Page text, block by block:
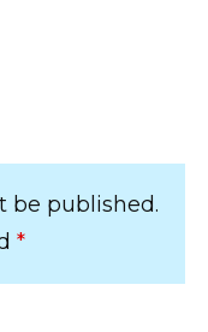
be published.
*